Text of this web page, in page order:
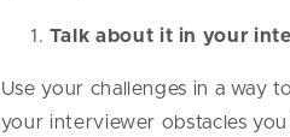
Talk about it in your
Use your challenges in a way
your interviewer obstacles